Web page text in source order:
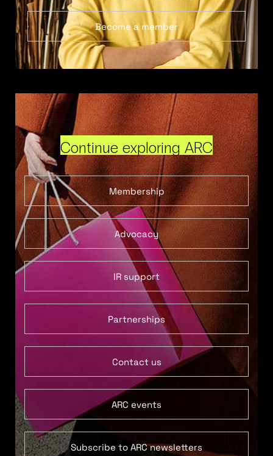
Become a member
Continue exploring ARC
Membership
Advocacy
IR support
Partnerships
Contact us
ARC events
Subscribe to ARC newsletters